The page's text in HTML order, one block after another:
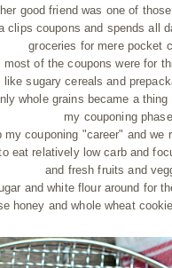
good friend was one of
clips coupons and spends all
groceries for mere pocket
most of the coupons were for
like sugary cereals and
whole grains became a
my couponing phase.
my couponing "career" and we
eat relatively low carb and
and fresh fruits and
and white flour around for
honey and whole wheat